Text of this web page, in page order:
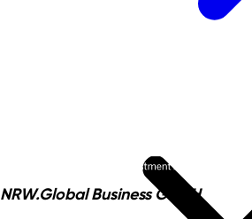
NRW.Global Business GmbH